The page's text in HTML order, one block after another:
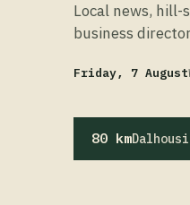
Local news,
business
Friday, 7 August
80 km